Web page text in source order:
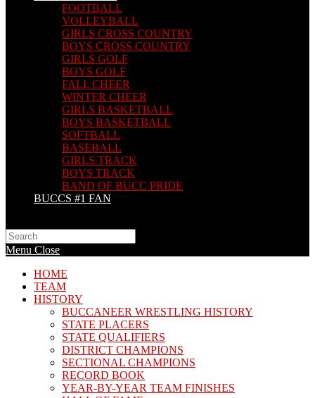
FOOTBALL
VOLLEYBALL
GIRLS CROSS COUNTRY
BOYS CROSS COUNTRY
GIRLS GOLF
BOYS GOLF
FALL CHEER
WINTER CHEER
GIRLS BASKETBALL
BOYS BASKETBALL
SOFTBALL
BASEBALL
GIRLS TRACK
BOYS TRACK
BAND OF BUCC PRIDE
BUCCS #1 FAN
Search
this
website
Menu Close
HOME
TEAM
HISTORY
BUCCANEER WRESTLING HISTORY
STATE PLACERS
STATE QUALIFIERS
DISTRICT CHAMPIONS
SECTIONAL CHAMPIONS
RECORD BOOK
YEAR-BY-YEAR TEAM FINISHES